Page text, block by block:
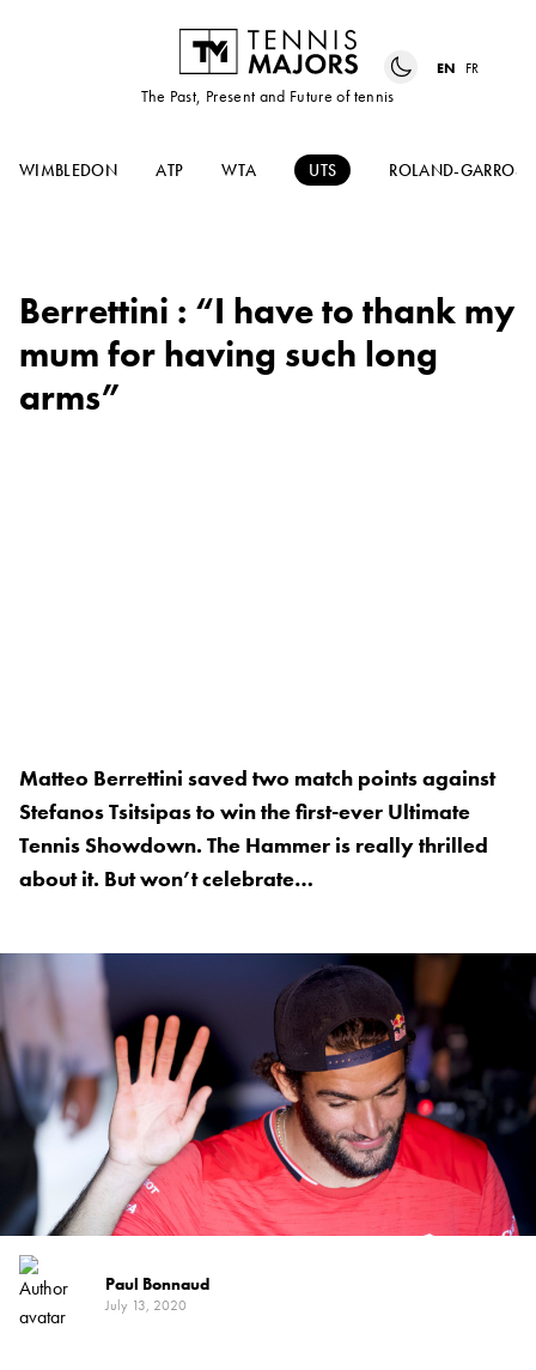
The Past, Present and Future of tennis
EN FR
WIMBLEDON ATP WTA UTS ROLAND-GARROS
Berrettini : “I have to thank my
mum for having such long
arms”
Matteo Berrettini saved two match points against
Stefanos Tsitsipas to win the first-ever Ultimate
Tennis Showdown. The Hammer is really thrilled
about it. But won’t celebrate…
Paul Bonnaud
July 13, 2020